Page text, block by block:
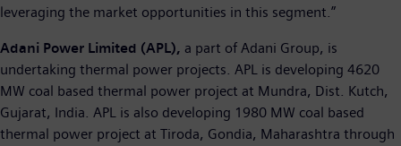
leveraging the market opportunities in this segment.”
Adani Power Limited (APL), a part of Adani Group, is
undertaking thermal power projects. APL is developing 4620
MW coal based thermal power project at Mundra, Dist. Kutch,
Gujarat, India. APL is also developing 1980 MW coal based
thermal power project at Tiroda, Gondia, Maharashtra through